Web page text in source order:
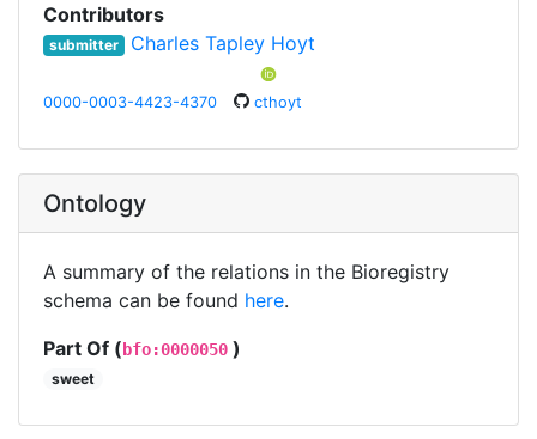
Contributors
submitter Charles Tapley Hoyt
0000-0003-4423-4370 cthoyt
Ontology
A summary of the relations in the Bioregistry
schema can be found here.
Part Of (bfo:0000050 )
sweet